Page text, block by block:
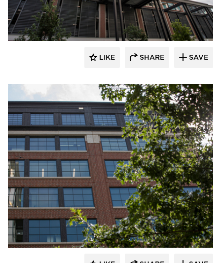
Pella Windows and Doors
LIKE SHARE SAVE
Pella Windows and Doors